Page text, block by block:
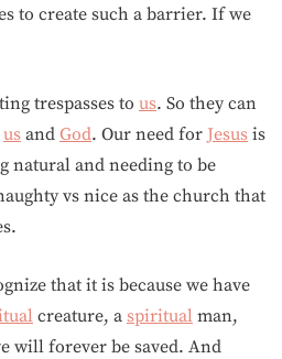
to create such a barrier. If we
trespasses to us. So they can
us and God. Our need for Jesus is
natural and needing to be
vs nice as the church that
that it is because we have
creature, a spiritual man,
will forever be saved. And